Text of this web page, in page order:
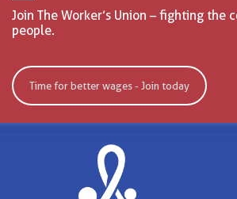
Join The Worker’s Union – fighting the
people.
Time for better wages - Join today